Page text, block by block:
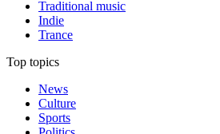
Traditional music
Indie
Trance
Top topics
News
Culture
Sports